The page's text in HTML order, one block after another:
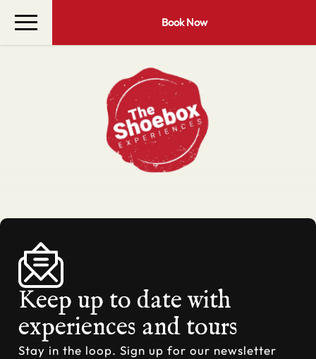
Book Now
Keep up to date with
experiences and tours
Stay in the loop. Sign up for our newsletter